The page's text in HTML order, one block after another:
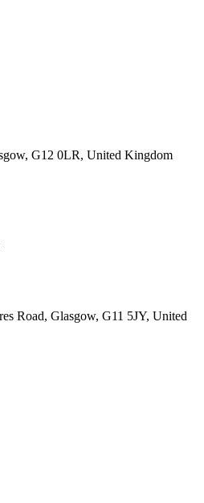
G12 0LR, United Kingdom
Road, Glasgow, G11 5JY, United